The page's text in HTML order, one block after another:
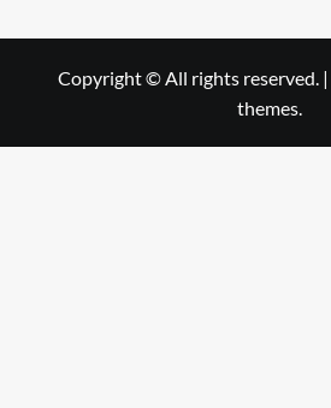
Copyright © All rights reserved. |
themes.